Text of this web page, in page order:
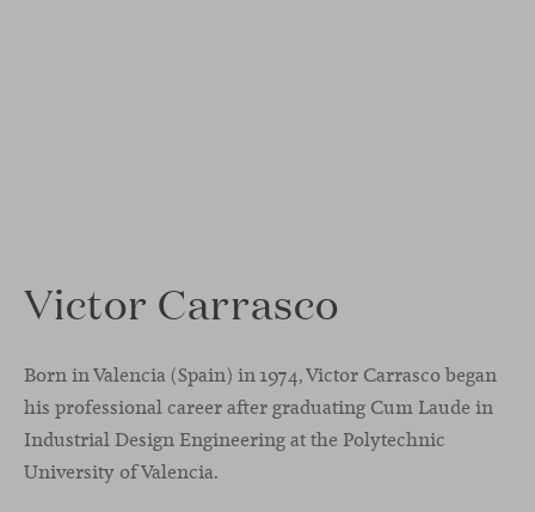
Victor Carrasco
Born in Valencia (Spain) in 1974, Victor Carrasco began
his professional career after graduating Cum Laude in
Industrial Design Engineering at the Polytechnic
University of Valencia.